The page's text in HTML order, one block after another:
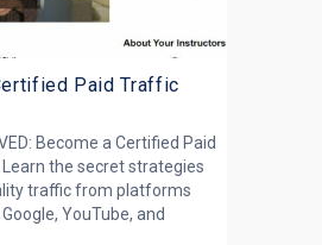
Paid Traffic
Become a Certified Paid
the secret strategies
traffic from platforms
YouTube, and